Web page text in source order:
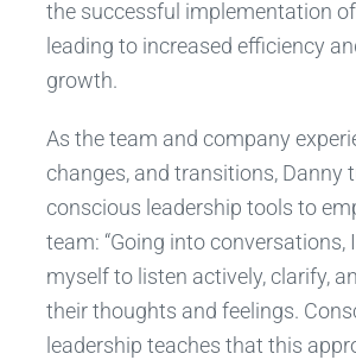
the successful implementation of
leading to increased efficiency
growth.
As the team and company
changes, and transitions, Danny
conscious leadership tools to
team: “Going into conversations,
myself to listen actively, clarify,
their thoughts and feelings.
leadership teaches that this